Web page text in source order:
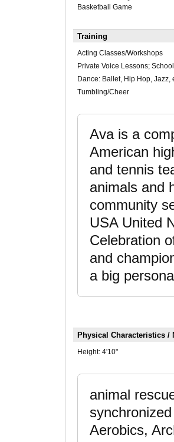
Basketball Game
Training
Acting Classes/Workshops
Private Voice Lessons;
Dance: Ballet, Hip Hop, Jazz,
Tumbling/Cheer
Ava is a
American
and tennis
animals and
community
USA United
Celebration
and
a big
Physical Characteristics /
Height: 4'10"
animal
Aerobics,